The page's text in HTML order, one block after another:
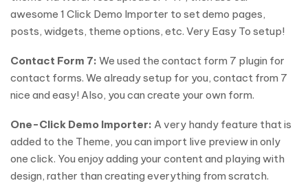
awesome 1 Click Demo Importer to set demo pages,
posts, widgets, theme options, etc. Very Easy To setup!
Contact Form 7: We used the contact form 7 plugin for
contact forms. We already setup for you, contact from 7
nice and easy! Also, you can create your own form.
One-Click Demo Importer: A very handy feature that is
added to the Theme, you can import live preview in only
one click. You enjoy adding your content and playing with
design, rather than creating everything from scratch.